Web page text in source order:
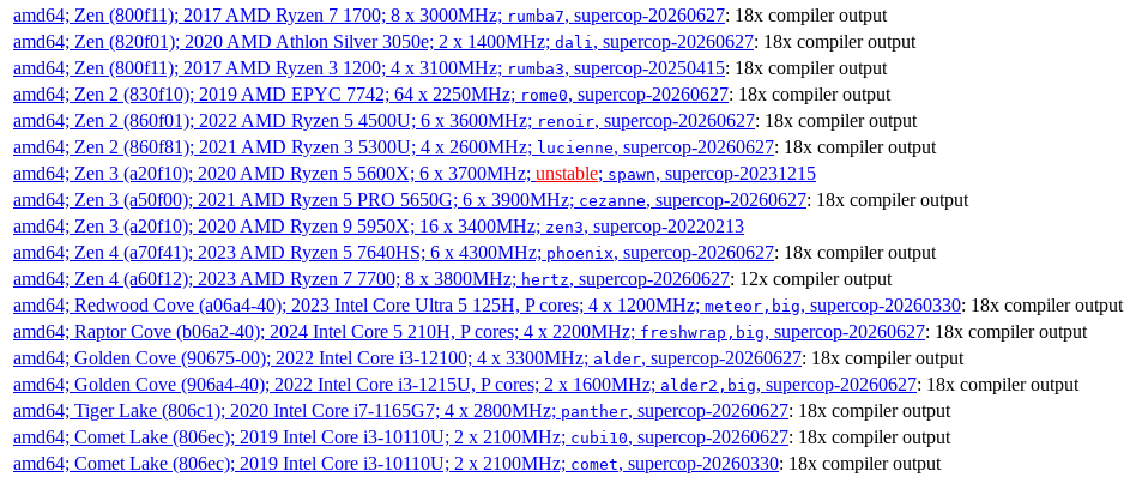
amd64; Zen (800f11); 2017 AMD Ryzen 7 1700; 8 x 3000MHz; rumba7, supercop-20260627: 18x compiler output
amd64; Zen (820f01); 2020 AMD Athlon Silver 3050e; 2 x 1400MHz; dali , supercop-20260627: 18x compiler output
amd64; Zen (800f11); 2017 AMD Ryzen 3 1200; 4 x 3100MHz; rumba3, supercop-20250415: 18x compiler output
amd64; Zen 2 (830f10); 2019 AMD EPYC 7742; 64 x 2250MHz; rome0, supercop-20260627: 18x compiler output
amd64; Zen 2 (860f01); 2022 AMD Ryzen 5 4500U; 6 x 3600MHz; renoir, supercop-20260627: 18x compiler output
amd64; Zen 2 (860f81); 2021 AMD Ryzen 3 5300U; 4 x 2600MHz; lucienne, supercop-20260627: 18x compiler output
amd64; Zen 3 (a20f10); 2020 AMD Ryzen 5 5600X; 6 x 3700MHz; unstable; spawn, supercop-20231215
amd64; Zen 3 (a50f00); 2021 AMD Ryzen 5 PRO 5650G; 6 x 3900MHz; cezanne, supercop-20260627: 18x compiler output
amd64; Zen 3 (a20f10); 2020 AMD Ryzen 9 5950X; 16 x 3400MHz; zen3, supercop-20220213
amd64; Zen 4 (a70f41); 2023 AMD Ryzen 5 7640HS; 6 x 4300MHz; phoenix, supercop-20260627: 18x compiler output
amd64; Zen 4 (a60f12); 2023 AMD Ryzen 7 7700; 8 x 3800MHz; hertz, supercop-20260627: 12x compiler output
amd64; Redwood Cove (a06a4-40); 2023 Intel Core Ultra 5 125H, P cores; 4 x 1200MHz; meteor,big, supercop-20260330: 18x compiler output
amd64; Raptor Cove (b06a2-40); 2024 Intel Core 5 210H, P cores; 4 x 2200MHz; freshwrap,big, supercop-20260627: 18x compiler output
amd64; Golden Cove (90675-00); 2022 Intel Core i3-12100; 4 x 3300MHz; alder, supercop-20260627: 18x compiler output
amd64; Golden Cove (906a4-40); 2022 Intel Core i3-1215U, P cores; 2 x 1600MHz; alder2,big, supercop-20260627: 18x compiler output
amd64; Tiger Lake (806c1); 2020 Intel Core i7-1165G7; 4 x 2800MHz; panther, supercop-20260627: 18x compiler output
amd64; Comet Lake (806ec); 2019 Intel Core i3-10110U; 2 x 2100MHz; cubi10, supercop-20260627: 18x compiler output
amd64; Comet Lake (806ec); 2019 Intel Core i3-10110U; 2 x 2100MHz; comet, supercop-20260330: 18x compiler output